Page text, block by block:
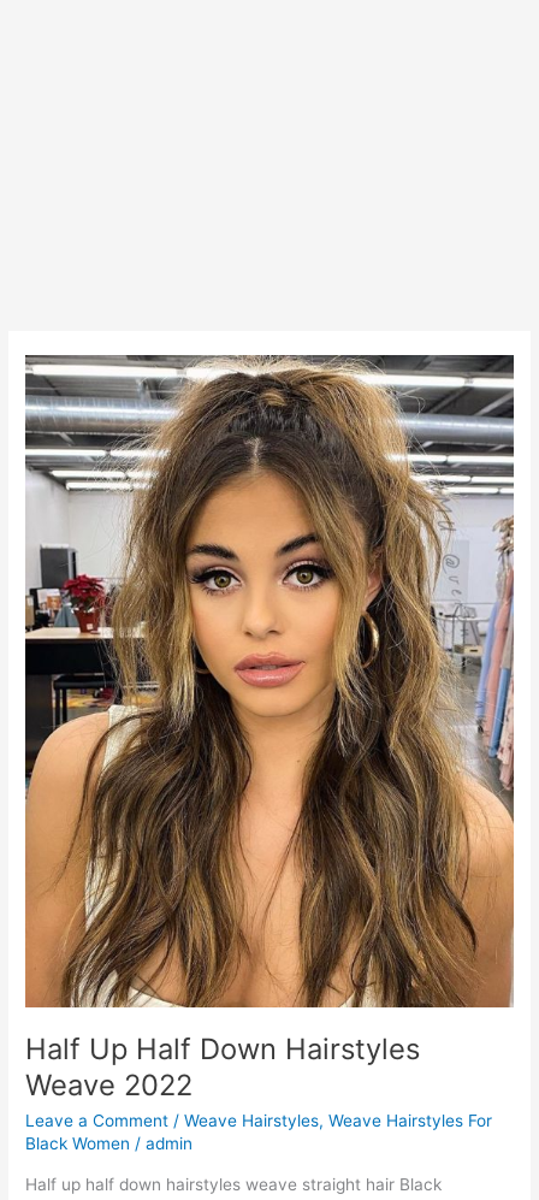
Half Up Half Down Hairstyles
Weave 2022
Leave a Comment /Weave Hairstyles,Weave Hairstyles For
Black Women /admin
Half up half down hairstyles weave straight hair Black